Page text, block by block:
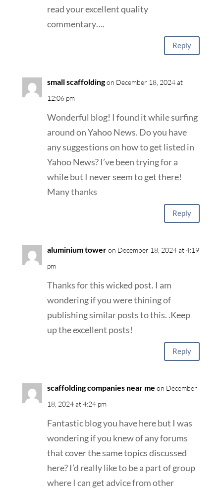
read your excellent quality
commentary….
Reply
small scaffoldingon December 18, 2024 at
12:06 pm
Wonderful blog! I found it while surfing
around on Yahoo News. Do you have
any suggestions on how to get listed in
Yahoo News? I’ve been trying for a
while but I never seem to get there!
Many thanks
Reply
aluminium toweron December 18, 2024 at 4:19
pm
Thanks for this wicked post. I am
wondering if you were thining of
publishing similar posts to this. .Keep
up the excellent posts!
Reply
scaffolding companies near me on December
18, 2024 at 4:24 pm
Fantastic blog you have here but I was
wondering if you knew of any forums
that cover the same topics discussed
here? I’d really like to be a part of group
where I can get advice from other